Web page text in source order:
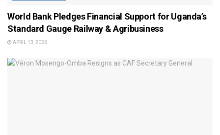
World Bank Pledges Financial Support for Uganda’s
Standard Gauge Railway & Agribusiness
APRIL 13, 2026